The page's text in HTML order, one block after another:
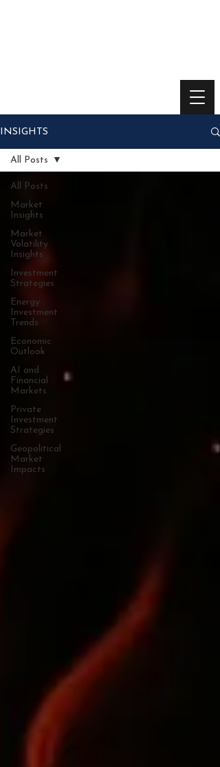
INSIGHTS
All Posts
Market
Insights
Market
Volatility
Insights
Investment
Strategies
Energy
Investment
Trends
Economic
Outlook
AI and
Financial
Markets
Private
Investment
Strategies
Geopolitical
Market
Impacts
All Posts